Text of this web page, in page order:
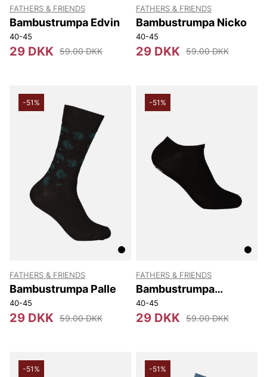
FATHERS & FRIENDS
Bambustrumpa Edvin
40-45
29 DKK 59.00 DKK
FATHERS & FRIENDS
Bambustrumpa Nicko
40-45
29 DKK 59.00 DKK
-51%
FATHERS & FRIENDS
Bambustrumpa Palle
40-45
29 DKK 59.00 DKK
-51%
FATHERS & FRIENDS
Bambustrumpa
Sneaker
40-45
29 DKK 59.00 DKK
-51% -51%